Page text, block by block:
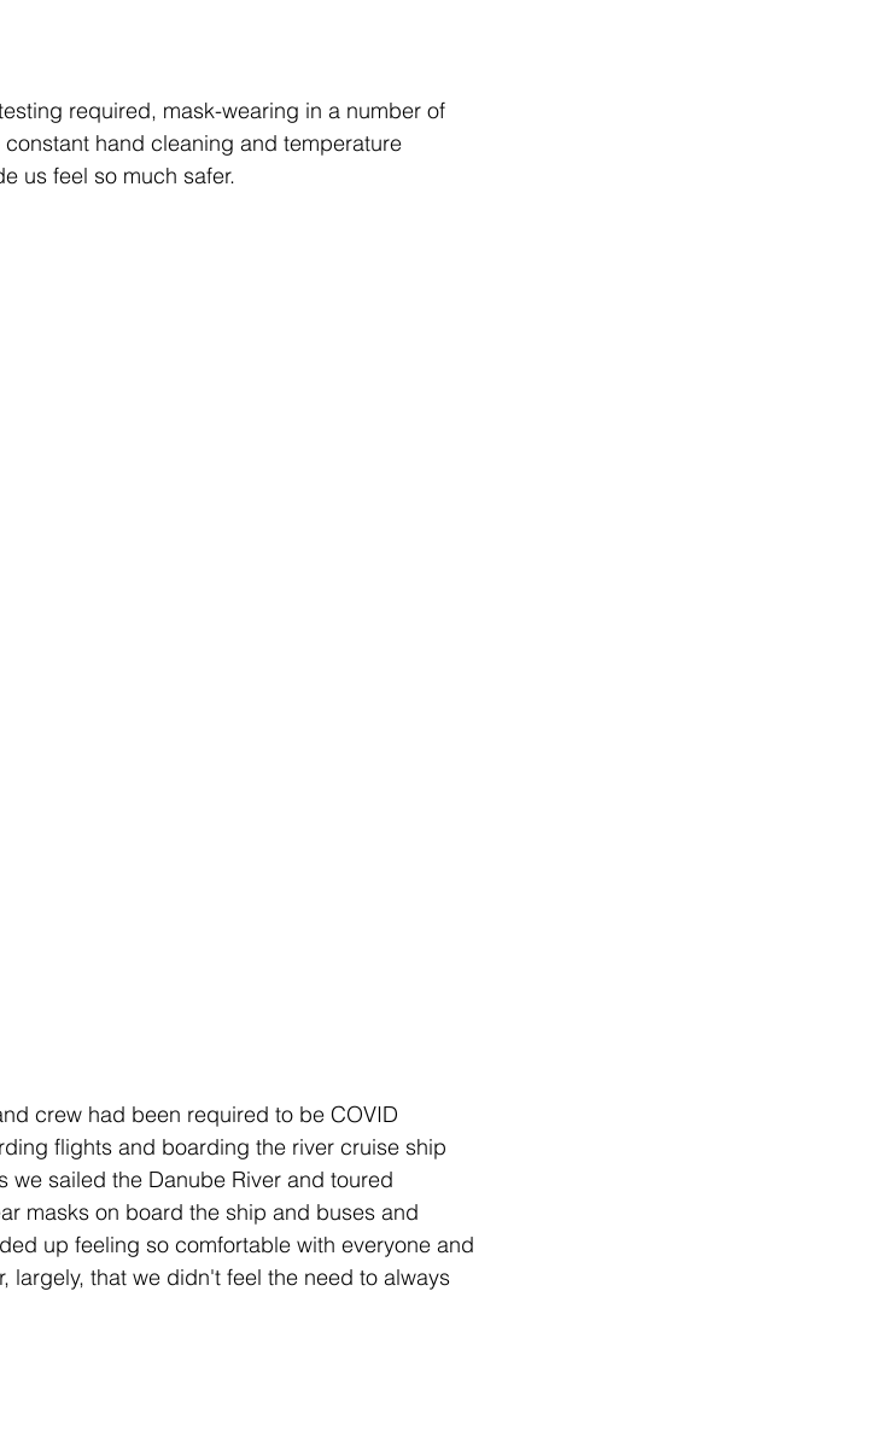
required, mask-wearing in a number of
hand cleaning and temperature
us feel so much safer.
crew had been required to be COVID
flights and boarding the river cruise ship
we sailed the Danube River and toured
masks on board the ship and buses and
up feeling so comfortable with everyone and
largely, that we didn't feel the need to always